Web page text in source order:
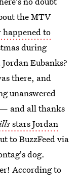
the MTV
happened to
during
Eubanks?
there, and
unanswered
and all thanks
stars Jordan
to BuzzFeed via
dog.
According to